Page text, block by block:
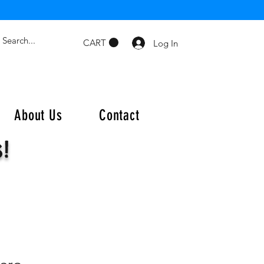
CART Log In
About Us Contact